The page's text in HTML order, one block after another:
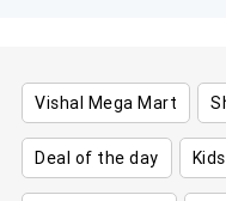
Vishal Mega Mart
Deal of the day